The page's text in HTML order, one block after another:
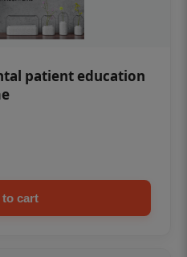
patient education
to cart